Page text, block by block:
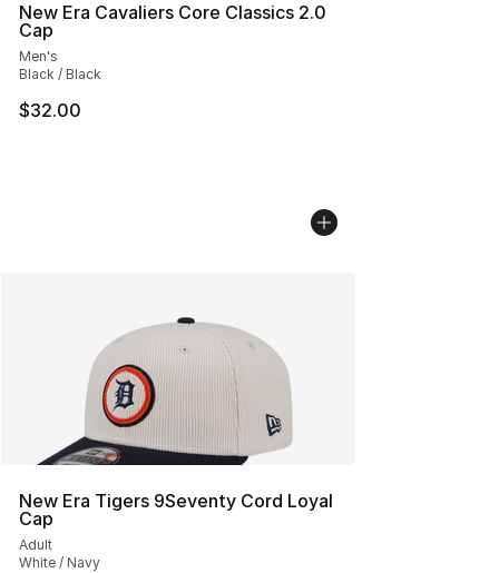
New Era Cavaliers Core Classics 2.0
Cap
Men's
Black / Black
$32.00
New Era Tigers 9Seventy Cord Loyal
Cap
Adult
White / Navy